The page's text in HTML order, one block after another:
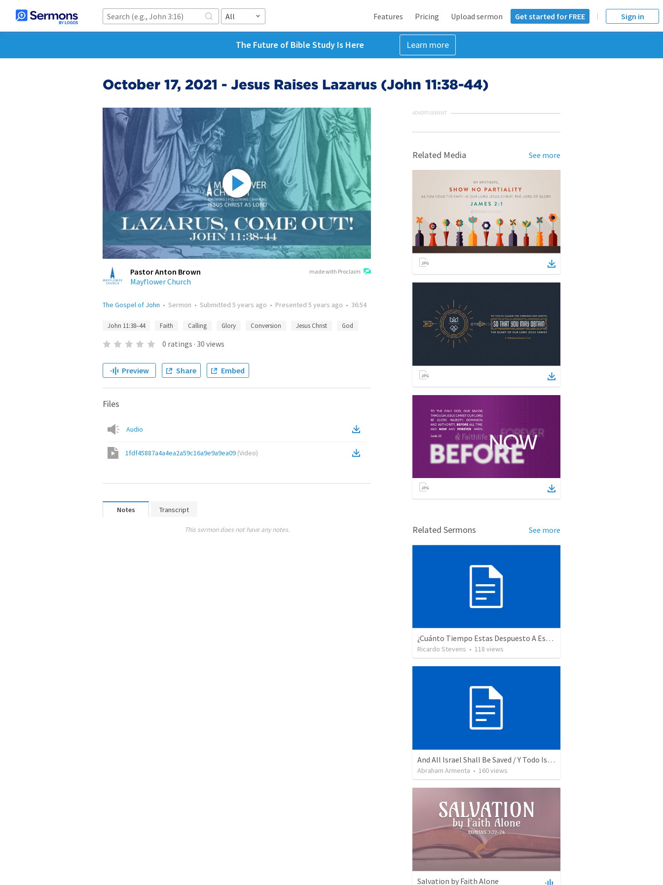
All Features Pricing Upload sermon Get started for FREE Sign in
The Future of Bible Study Is Here Learn more
October 17, 2021 - Jesus Raises Lazarus (John 11:38-44)
made with Proclaim
Pastor Anton Brown
Mayflower Church
The Gospel of John • Sermon • Submitted 5 years ago • Presented 5 years ago • 36:54
John 11:38–44 Faith Calling Glory Conversion Jesus Christ God
0 ratings · 30 views
Preview Share Embed
Files
Audio
1fdf45887a4a4ea2a59c16a9e9a9ea09 (Video)
Notes Transcript
This sermon does not have any notes.
ADVERTISEMENT
Related Media See more
Related Sermons See more
¿Cuánto Tiempo Estas Despuesto A Esperar En Dios? 234
Ricardo Stevens • 118 views
And All Israel Shall Be Saved / Y Todo Israel Será Salvo
Abraham Armenta • 160views
Salvation by Faith Alone